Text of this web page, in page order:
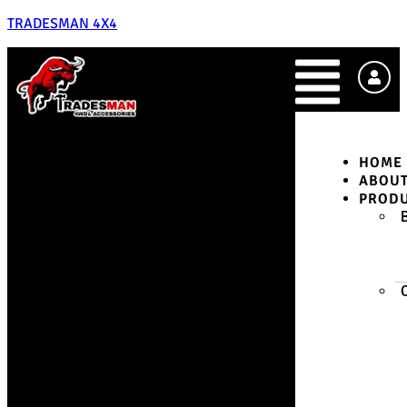
TRADESMAN 4X4
HOME